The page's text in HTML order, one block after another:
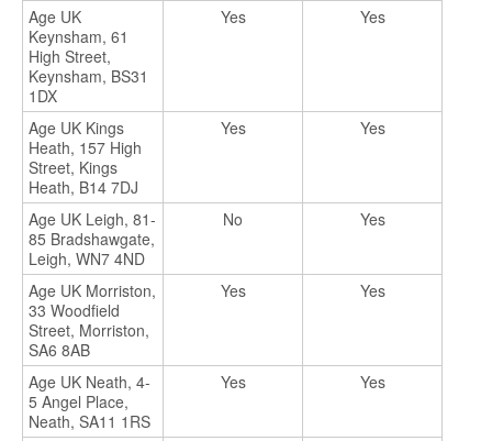
Age UK
Keynsham, 61
High Street,
Keynsham, BS31
1DX
Yes Yes
Age UK Kings
Heath, 157 High
Street, Kings
Heath, B14 7DJ
Yes Yes
Age UK Leigh, 81-
85 Bradshawgate,
Leigh, WN7 4ND
No Yes
Age UK Morriston,
33 Woodfield
Street, Morriston,
SA6 8AB
Yes Yes
Age UK Neath, 4-
5 Angel Place,
Neath, SA11 1RS
Yes Yes